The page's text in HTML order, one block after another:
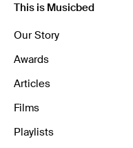
This is Musicbed
Our Story
Awards
Articles
Films
Playlists